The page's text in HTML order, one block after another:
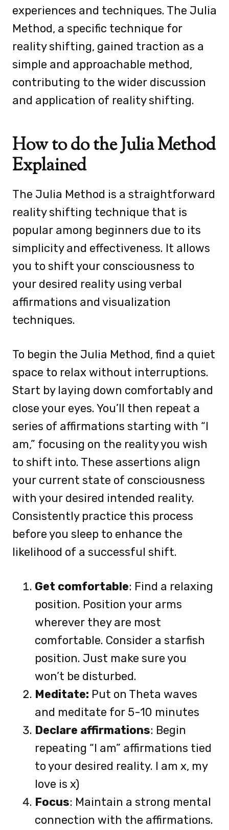
experiences and techniques. The Julia
Method, a specific technique for
reality shifting, gained traction as a
simple and approachable method,
contributing to the wider discussion
and application of reality shifting.
How to do the Julia Method
Explained
The Julia Method is a straightforward
reality shifting technique that is
popular among beginners due to its
simplicity and effectiveness. It allows
you to shift your consciousness to
your desired reality using verbal
affirmations and visualization
techniques.
To begin the Julia Method, find a quiet
space to relax without interruptions.
Start by laying down comfortably and
close your eyes. You’ll then repeat a
series of affirmations starting with “I
am,” focusing on the reality you wish
to shift into. These assertions align
your current state of consciousness
with your desired intended reality.
Consistently practice this process
before you sleep to enhance the
likelihood of a successful shift.
Get comfortable: Find a relaxing
position. Position your arms
wherever they are most
comfortable. Consider a starfish
position. Just make sure you
won’t be disturbed.
Meditate: Put on Theta waves
and meditate for 5-10 minutes
Declare affirmations: Begin
repeating “I am” affirmations tied
to your desired reality. I am x, my
love is x)
Focus: Maintain a strong mental
connection with the affirmations.